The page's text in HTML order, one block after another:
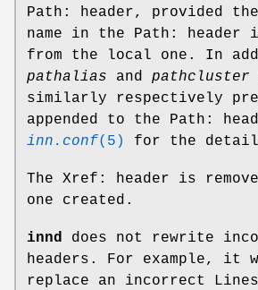
Path: header, provided
name in the Path:
from the local one. In
pathalias and pathcluster
similarly respectively
appended to the Path:
inn.conf(5) for the
The Xref: header is
one created.
innd does not rewrite
headers. For example, it
replace an incorrect